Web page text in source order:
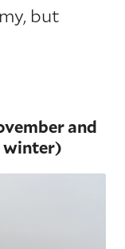
but
and
winter)